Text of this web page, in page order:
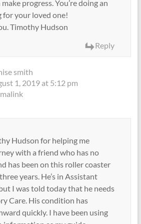
progress. You’re doing an
for your loved one!
Timothy Hudson
Reply
smith
1, 2019 at 5:12 pm
Hudson for helping me
with a friend who has no
has been on this roller coaster
years. He’s in Assistant
I was told today that he needs
Care. His condition has
quickly. I have been using